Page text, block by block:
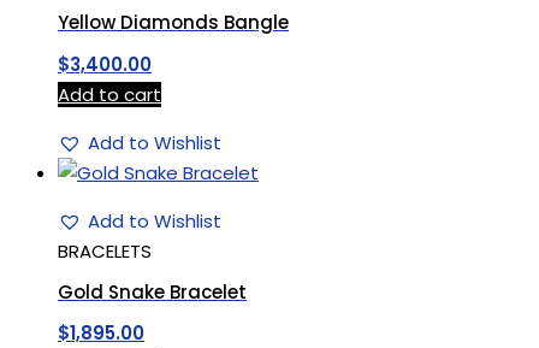
Yellow Diamonds Bangle
$3,400.00
Add to cart
Add to Wishlist
Add to Wishlist
BRACELETS
Gold Snake Bracelet
$1,895.00